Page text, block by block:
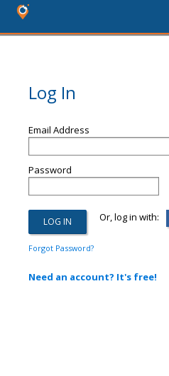
Log In
Email Address
Password
Or, log in with:
Forgot Password?
Need an account? It's free!